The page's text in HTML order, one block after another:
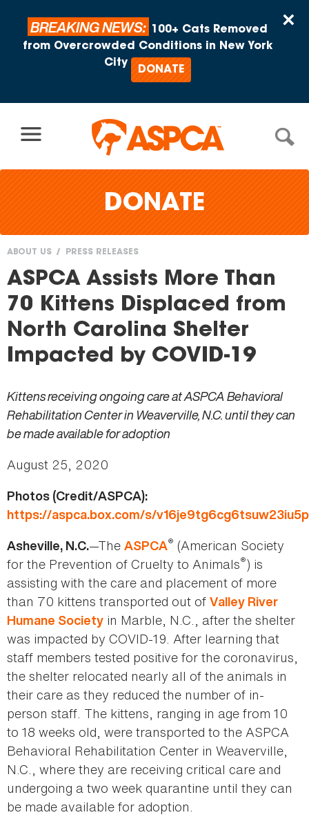
×
BREAKING NEWS:
100+ Cats Removed
from Overcrowded Conditions in New York
City
DONATE
DONATE
You
are
here
ABOUT US PRESS RELEASES
ASPCA Assists More Than
70 Kittens Displaced from
North Carolina Shelter
Impacted by COVID-19
Kittens receiving ongoing care at ASPCA Behavioral
Rehabilitation Center in Weaverville, N.C. until they can
be made available for adoption
August 25, 2020
Photos (Credit/ASPCA):
https://aspca.box.com/s/
Asheville, N.C.—The ASPCA® (American Society
for the Prevention of Cruelty to Animals®) is
assisting with the care and placement of more
than 70 kittens transported out of Valley River
Humane Society in Marble, N.C., after the shelter
was impacted by COVID-19. After learning that
staff members tested positive for the coronavirus,
the shelter relocated nearly all of the animals in
their care as they reduced the number of in-
person staff. The kittens, ranging in age from 10
to 18 weeks old, were transported to the ASPCA
Behavioral Rehabilitation Center in Weaverville,
N.C., where they are receiving critical care and
undergoing a two week quarantine until they can
be made available for adoption.